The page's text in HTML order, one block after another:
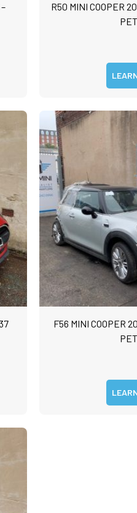
R50 MINI COOPER
F56 MINI COOPER